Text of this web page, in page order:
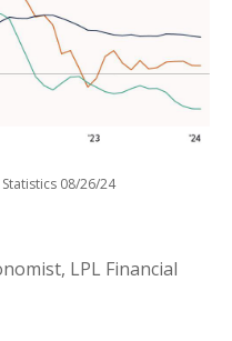
08/26/24
LPL Financial